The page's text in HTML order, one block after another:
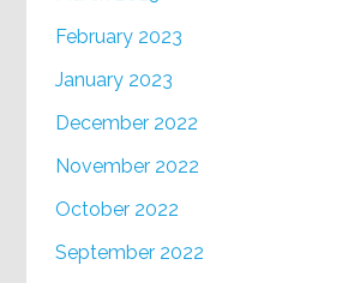
February 2023
January 2023
December 2022
November 2022
October 2022
September 2022